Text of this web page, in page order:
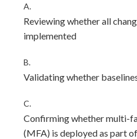
A.
Reviewing whether all
implemented
B.
Validating whether
C.
Confirming whether multi-
(MFA) is deployed as part